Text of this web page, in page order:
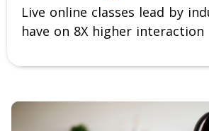
Live online classes lead by
have on 8X higher interaction